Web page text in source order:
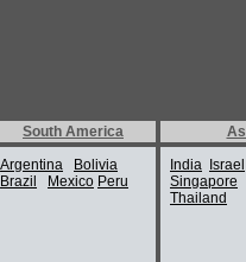
South America
Argentina
Bolivia
Brazil
Mexico Peru
India
Israel
Singapore
Thailand